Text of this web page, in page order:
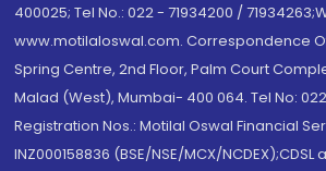
400025; Tel No.: 022 - 71934200 /
www.motilaloswal.com. Correspondence
Spring Centre, 2nd Floor, Palm Court
Malad (West), Mumbai- 400 064. Tel No: 022
Registration Nos.: Motilal Oswal Financial
INZ000158836 (BSE/NSE/MCX/NCDEX);CDSL